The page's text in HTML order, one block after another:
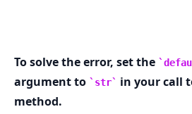
To solve the error, set the
argument to
str in your call
method.